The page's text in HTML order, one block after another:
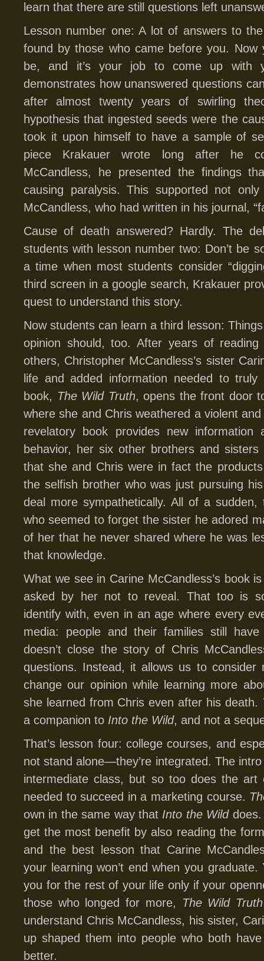
learn that there are still questions left
Lesson number one: A lot of answers to
found by those who came before you. Now
be, and it’s your job to come up with
demonstrates how unanswered questions
after almost twenty years of swirling
hypothesis that ingested seeds were the
took it upon himself to have a sample of
piece Krakauer wrote long after he
McCandless, he presented the findings
causing paralysis. This supported not
McCandless, who had written in his journal,
Cause of death answered? Hardly. The
students with lesson number two: Don’t be
a time when most students consider
third screen in a google search, Krakauer
quest to understand this story.
Now students can learn a third lesson:
opinion should, too. After years of
others, Christopher McCandless’s sister
life and added information needed to
book, The Wild Truth, opens the front door
where she and Chris weathered a violent
revelatory book provides new information
behavior, her six other brothers and
that she and Chris were in fact the
the selfish brother who was just pursuing
deal more sympathetically. All of a
who seemed to forget the sister he adored
of her that he never shared where he was
that knowledge.
What we see in Carine McCandless’s book
asked by her not to reveal. That too is
identify with, even in an age where every
media: people and their families still
doesn’t close the story of Chris
questions. Instead, it allows us to consider
change our opinion while learning more
she learned from Chris even after his death.
a companion to Into the Wild, and not a
That’s lesson four: college courses, and
not stand alone—they’re integrated. The
intermediate class, but so too does the art
needed to succeed in a marketing course.
own in the same way that Into the Wilddoes.
get the most benefit by also reading the
and the best lesson that Carine
your learning won’t end when you
you for the rest of your life only if your
those who longed for more,
The Wild Truth
understand Chris McCandless, his sister,
up shaped them into people who both
better.